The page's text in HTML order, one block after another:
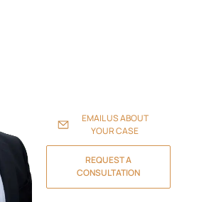
EMAIL US ABOUT
YOUR CASE
REQUEST A
CONSULTATION